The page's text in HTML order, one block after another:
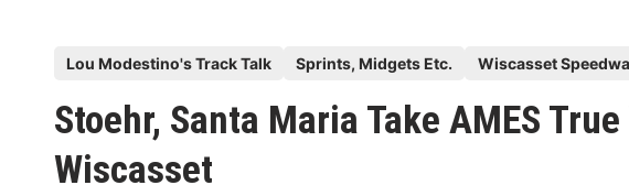
s
t
e
Lou Modestino's Track Talk Sprints, Midgets Etc. Wiscasset
Stoehr, Santa Maria Take AMES
Wiscasset